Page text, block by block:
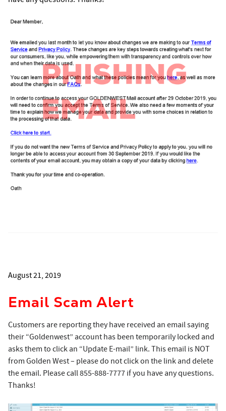
August 21, 2019
Email Scam Alert
Customers are reporting they have received an email saying
their “Goldenwest” account has been temporarily locked and
asks them to click an “Update E-mail” link. This email is NOT
from Golden West – please do not click on the link and delete
the email. Please call 855-888-7777 if you have any questions.
Thanks!